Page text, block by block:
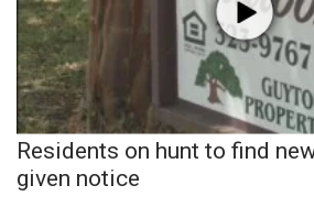
Residents on hunt to find
given notice